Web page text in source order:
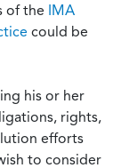
of the IMA
could be
his or her
rights,
efforts
to consider